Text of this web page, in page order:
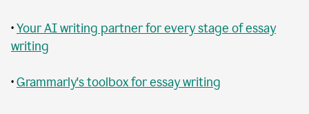
•Your AI writing partner for every stage of essay
writing
•Grammarly's toolbox for essay writing